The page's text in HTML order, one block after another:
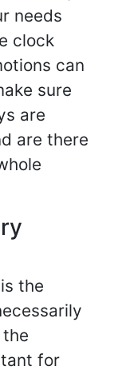
needs
clock
can
sure
are
are there
the
for